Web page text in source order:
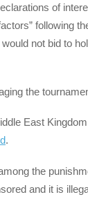
of
following
not bid to
the
East
.
the
and it is